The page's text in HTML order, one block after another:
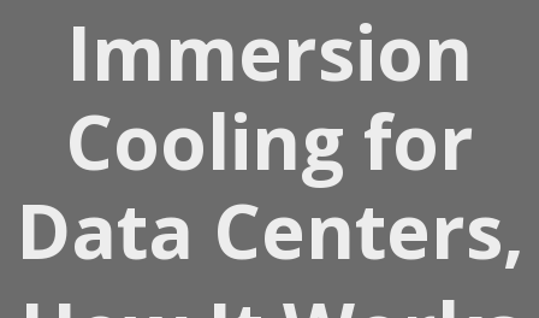
Immersion
Cooling for
Data Centers,